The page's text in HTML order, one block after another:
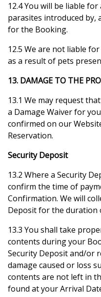
12.4 You will be liable
parasites introduced by,
for the Booking.
12.5 We are not liable
as a result of pets
13. DAMAGE TO THE
13.1 We may request
a Damage Waiver for
confirmed on our
Reservation.
Security Deposit
13.2 Where a Security
confirm the time of
Confirmation. We will
Deposit for the duration
13.3 You shall take
contents during your
Security Deposit and/or
damage caused or loss
contents are not left in
found at your Arrival